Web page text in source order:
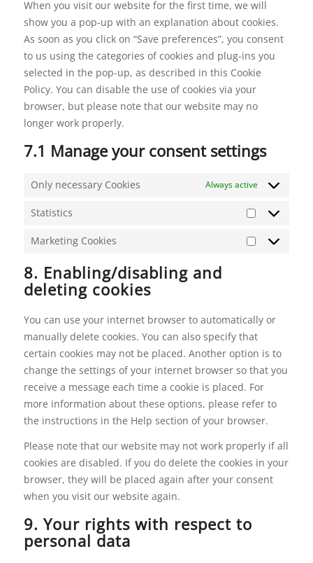
When you visit our website for the first time, we will
show you a pop-up with an explanation about cookies.
As soon as you click on “Save preferences”, you consent
to us using the categories of cookies and plug-ins you
selected in the pop-up, as described in this Cookie
Policy. You can disable the use of cookies via your
browser, but please note that our website may no
longer work properly.
7.1 Manage your consent settings
Only necessary Cookies Always active
Statistics
Statistics
Marketing Cookies
Marketing
8. Enabling/disabling and
deleting cookies
You can use your internet browser to automatically or
manually delete cookies. You can also specify that
certain cookies may not be placed. Another option is to
change the settings of your internet browser so that you
receive a message each time a cookie is placed. For
more information about these options, please refer to
the instructions in the Help section of your browser.
Please note that our website may not work properly if all
cookies are disabled. If you do delete the cookies in your
browser, they will be placed again after your consent
when you visit our website again.
9. Your rights with respect to
personal data